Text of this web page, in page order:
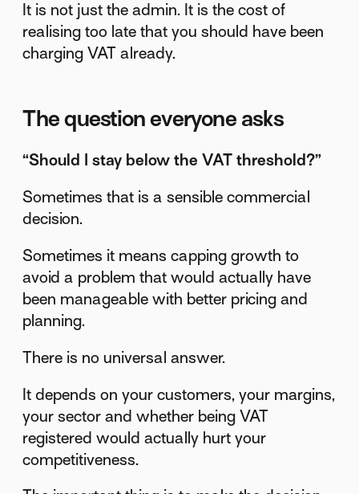
It is not just the admin. It is the cost of
realising too late that you should have been
charging VAT already.
The question everyone asks
“Should I stay below the VAT threshold?”
Sometimes that is a sensible commercial
decision.
Sometimes it means capping growth to
avoid a problem that would actually have
been manageable with better pricing and
planning.
There is no universal answer.
It depends on your customers, your margins,
your sector and whether being VAT
registered would actually hurt your
competitiveness.